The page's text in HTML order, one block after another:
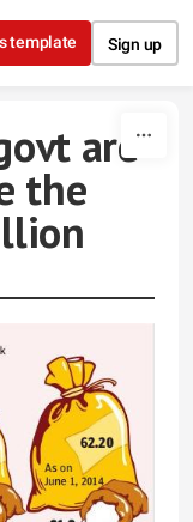
template Sign up
are
the